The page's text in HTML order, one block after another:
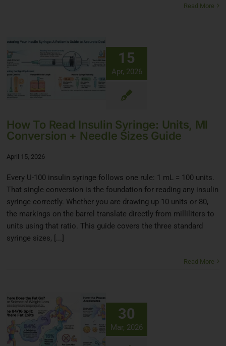
Read More
15
Apr, 2026
How To Read Insulin Syringe: Units, Ml
Conversion + Needle Sizes Guide
April 15, 2026
Every U-100 insulin syringe follows one rule: 1 mL = 100 units.
That single conversion is the foundation for reading any insulin
syringe correctly. Whether you are drawing up 10 units or 80,
the markings on the barrel translate directly from milliliters to
units using that ratio. This guide covers the three standard
syringe sizes, [...]
Read More
30
Mar, 2026